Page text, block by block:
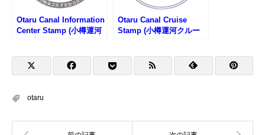
Otaru Canal Information
Center Stamp (小樽運河
Otaru Canal Cruise
Stamp (小樽運河クルー
otaru